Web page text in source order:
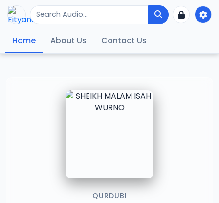
Home About Us Contact Us
QURDUBI